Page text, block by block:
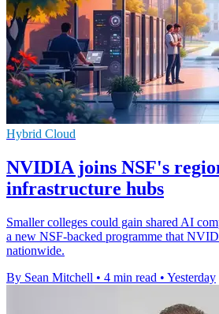
Hybrid Cloud
NVIDIA joins NSF's
infrastructure hubs
Smaller colleges could gain shared AI
a new NSF-backed programme that
nationwide.
By Sean Mitchell • 4 min read • Yesterday